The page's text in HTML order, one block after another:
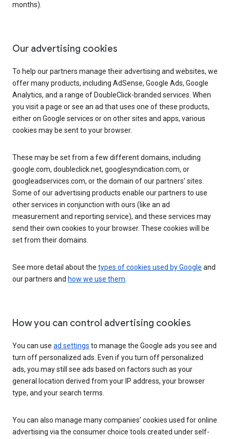
months).
Our advertising cookies
To help our partners manage their advertising and websites, we
offer many products, including AdSense, Google Ads, Google
Analytics, and a range of DoubleClick-branded services. When
you visit a page or see an ad that uses one of these products,
either on Google services or on other sites and apps, various
cookies may be sent to your browser.
These may be set from a few different domains, including
google.com, doubleclick.net, googlesyndication.com, or
googleadservices.com, or the domain of our partners’ sites.
Some of our advertising products enable our partners to use
other services in conjunction with ours (like an ad
measurement and reporting service), and these services may
send their own cookies to your browser. These cookies will be
set from their domains.
See more detail about the types of cookies used by Google and
our partners and how we use them.
How you can control advertising cookies
You can use ad settings to manage the Google ads you see and
turn off personalized ads. Even if you turn off personalized
ads, you may still see ads based on factors such as your
general location derived from your IP address, your browser
type, and your search terms.
You can also manage many companies’ cookies used for online
advertising via the consumer choice tools created under self-